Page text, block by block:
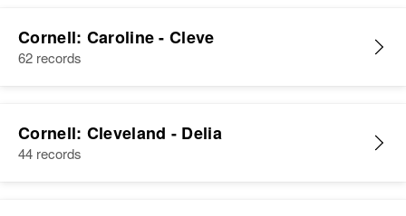
Cornell: Caroline - Cleve
62 records
Cornell: Cleveland - Delia
44 records